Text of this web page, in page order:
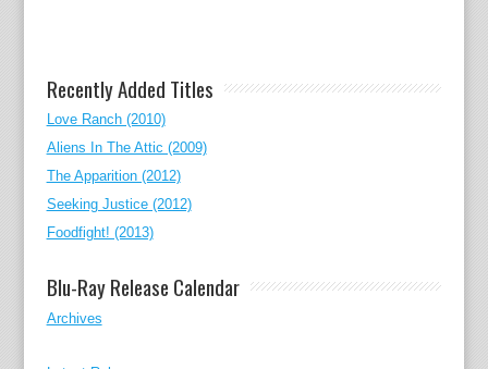
Recently Added Titles
Love Ranch (2010)
Aliens In The Attic (2009)
The Apparition (2012)
Seeking Justice (2012)
Foodfight! (2013)
Blu-Ray Release Calendar
Archives